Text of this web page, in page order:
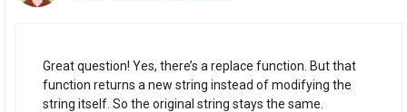
Great question! Yes, there’s a replace function. But that
function returns a new string instead of modifying the
string itself. So the original string stays the same.